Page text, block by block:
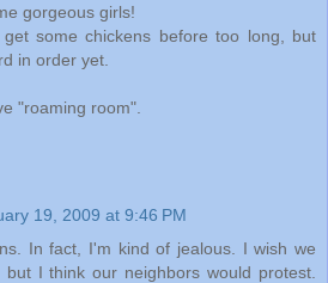
gorgeous girls!
some chickens before too long, but
in order yet.
"roaming room".
19, 2009 at 9:46 PM
In fact, I'm kind of jealous. I wish we
I think our neighbors would protest.